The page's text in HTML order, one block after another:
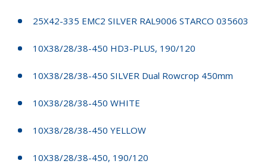
25X42-335 EMC2 SILVER RAL9006 STARCO 035603
10X38/28/38-450 HD3-PLUS, 190/120
10X38/28/38-450 SILVER Dual Rowcrop 450mm
10X38/28/38-450 WHITE
10X38/28/38-450 YELLOW
10X38/28/38-450, 190/120